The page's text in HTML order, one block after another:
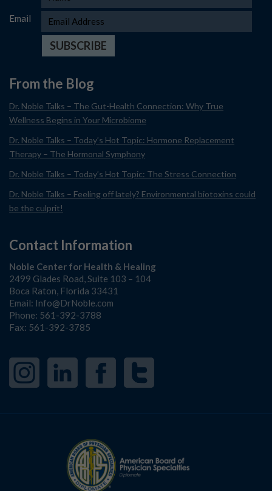
Email
From the Blog
Dr. Noble Talks – The Gut-Health Connection: Why True
Wellness Begins in Your Microbiome
Dr. Noble Talks – Today’s Hot Topic: Hormone Replacement
Therapy – The Hormonal Symphony
Dr. Noble Talks – Today’s Hot Topic: The Stress Connection
Dr. Noble Talks – Feeling off lately? Environmental biotoxins could
be the culprit!
Contact Information
Noble Center for Health & Healing
2499 Glades Road, Suite 103 – 104
Boca Raton, Florida 33431
Email: Info@DrNoble.com
Phone: 561-392-3788
Fax: 561-392-3785
Instagram FacebookTwitter